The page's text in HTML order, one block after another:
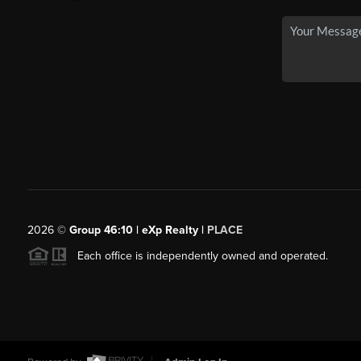
2026© Group 46:10 | eXp Realty | PLACE
Each office is independently owned and operated.